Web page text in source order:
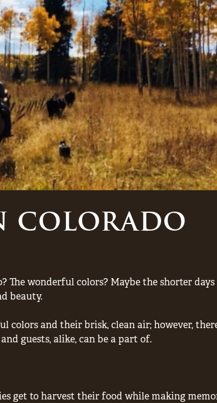
COLORADO
wonderful colors? Maybe the shorter
beauty.
and their brisk, clean air; however,
guests, alike, can be a part of.
get to harvest their food while making